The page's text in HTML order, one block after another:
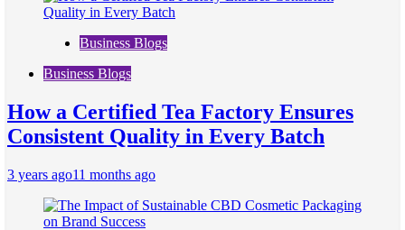
Business Blogs
Business Blogs
How a Certified Tea Factory Ensures
Consistent Quality in Every Batch
3 years ago11 months ago